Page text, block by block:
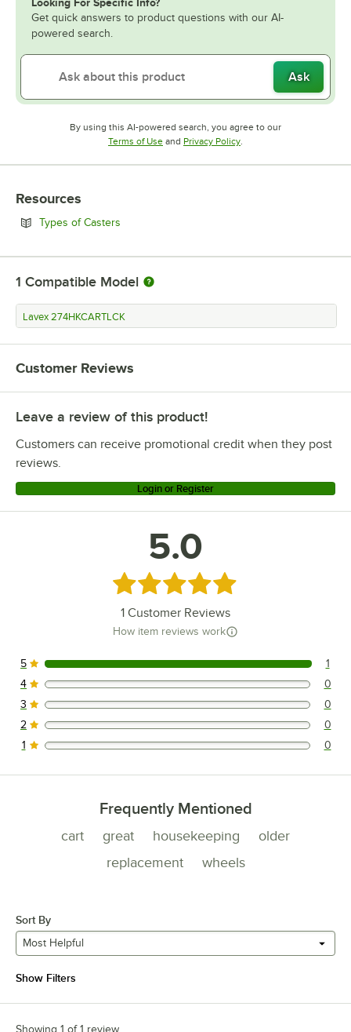
Get quick answers to product questions with our AI-
powered search.
Ask
By using this AI-powered search, you agree to our
Terms of UseOpens in new tab
and Privacy PolicyOpens in new tab
Resources
Types of Casters
1 Compatible Model
Lavex 274HKCARTLCK
Customer Reviews
Leave a review of this product!
Customers can receive promotional credit when they post
reviews.
Login or Register
5.0
Rated 5 out of 5 stars
1 Customer Reviews
How item reviews work
1 reviews rated this 5 out of 5 stars.
5 1
0 reviews rated this 4 out of 5 stars.
4 0
0 reviews rated this 3 out of 5 stars.
3 0
0 reviews rated this 2 out of 5 stars.
2 0
0 reviews rated this 1 out of 5 stars.
1 0
Frequently Mentioned
cart great housekeeping
older
replacement
wheels
Sort By
Most Helpful
Show Filters
Showing 1 of 1 review